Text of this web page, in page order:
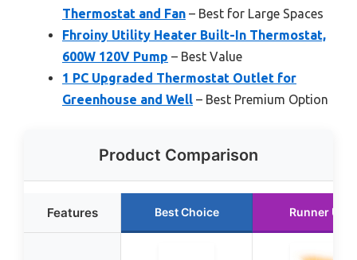
Thermostat and Fan – Best for Large Spaces
Fhroiny Utility Heater Built-In Thermostat,
600W 120V Pump – Best Value
1 PC Upgraded Thermostat Outlet for
Greenhouse and Well – Best Premium Option
Product Comparison
Features Best Choice Runner Up